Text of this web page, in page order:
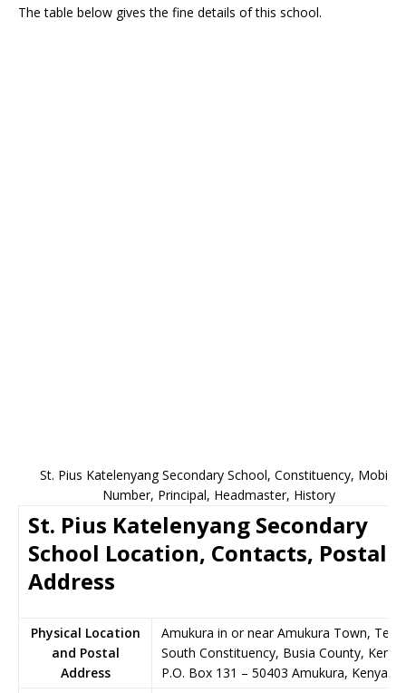
The table below gives the fine details of this school.
St. Pius Katelenyang Secondary School, Constituency, Mobile
Number, Principal, Headmaster, History
St. Pius Katelenyang Secondary
School Location, Contacts, Postal
Address
Physical Location
and Postal
Address
Amukura in or near Amukura Town, Teso
South Constituency, Busia County, Kenya
P.O. Box 131 – 50403 Amukura, Kenya